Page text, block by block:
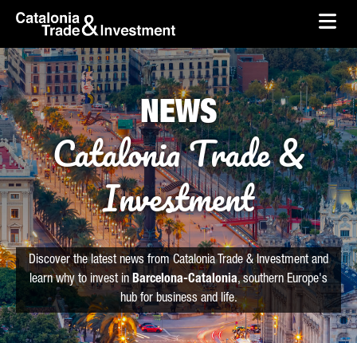
Skip to Main Content
skip-to-content
NEWS
Catalonia Trade &
Investment
Discover the latest news from Catalonia Trade & Investment and
learn why to invest in Barcelona-Catalonia, southern Europe's
hub for business and life.